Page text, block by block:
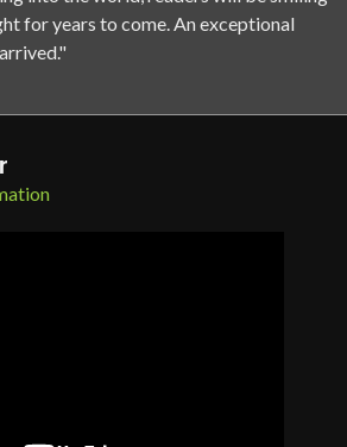
for years to come. An exceptional